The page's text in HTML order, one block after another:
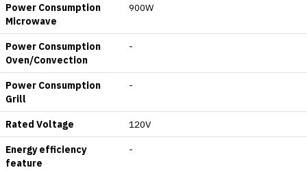
Power Consumption
Microwave
900W
Power Consumption
Oven/Convection
-
Power Consumption
Grill
-
Rated Voltage 120V
Energy efficiency
feature
-